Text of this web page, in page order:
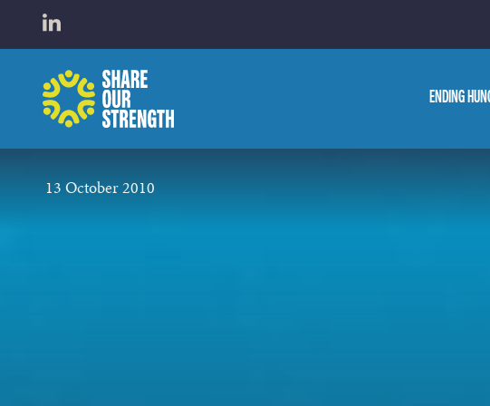
Open LinkedIn in a new tab
ENDING
WHO
WHAT
13 October 2010